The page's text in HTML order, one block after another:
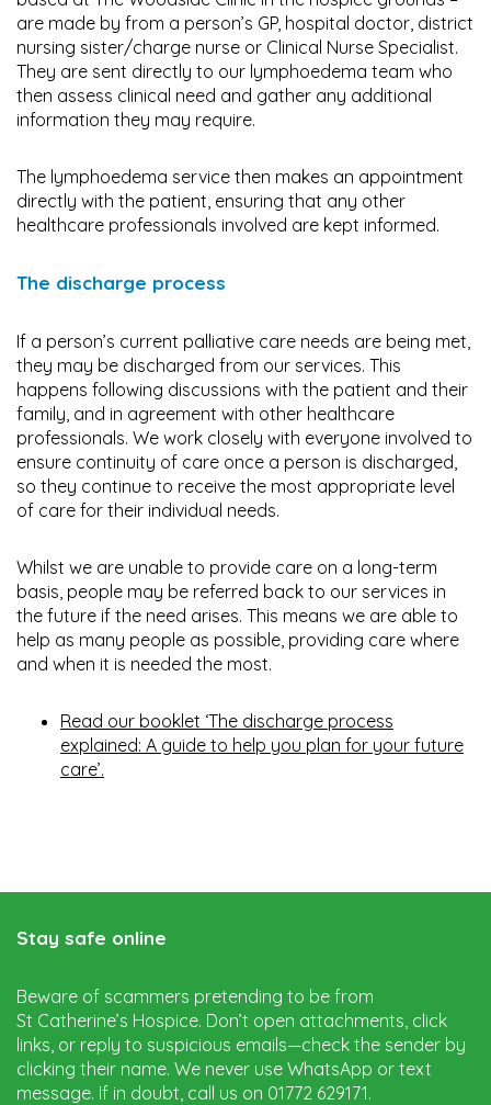
are made by from a person’s GP, hospital doctor, district
nursing sister/charge nurse or Clinical Nurse Specialist.
They are sent directly to our lymphoedema team who
then assess clinical need and gather any additional
information they may require.
The lymphoedema service then makes an appointment
directly with the patient, ensuring that any other
healthcare professionals involved are kept informed.
The discharge process
If a person’s current palliative care needs are being met,
they may be discharged from our services. This
happens following discussions with the patient and their
family, and in agreement with other healthcare
professionals. We work closely with everyone involved to
ensure continuity of care once a person is discharged,
so they continue to receive the most appropriate level
of care for their individual needs.
Whilst we are unable to provide care on a long-term
basis, people may be referred back to our services in
the future if the need arises. This means we are able to
help as many people as possible, providing care where
and when it is needed the most.
Read our booklet ‘The discharge process
explained: A guide to help you plan for your future
care’.
Stay safe online
Beware of scammers pretending to be from
St Catherine’s Hospice. Don’t open attachments, click
links, or reply to suspicious emails—check the sender by
clicking their name. We never use WhatsApp or text
message. If in doubt, call us on 01772 629171.